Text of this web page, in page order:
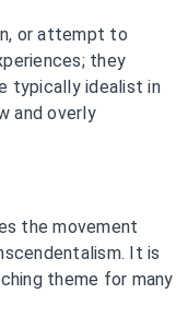
or attempt to
they
typically idealist in
and overly
the movement
It is
theme for many